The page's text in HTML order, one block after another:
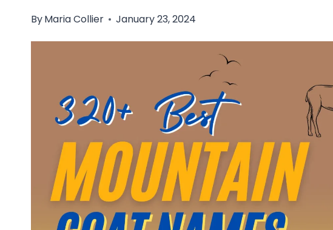
ByMaria Collier January 23, 2024